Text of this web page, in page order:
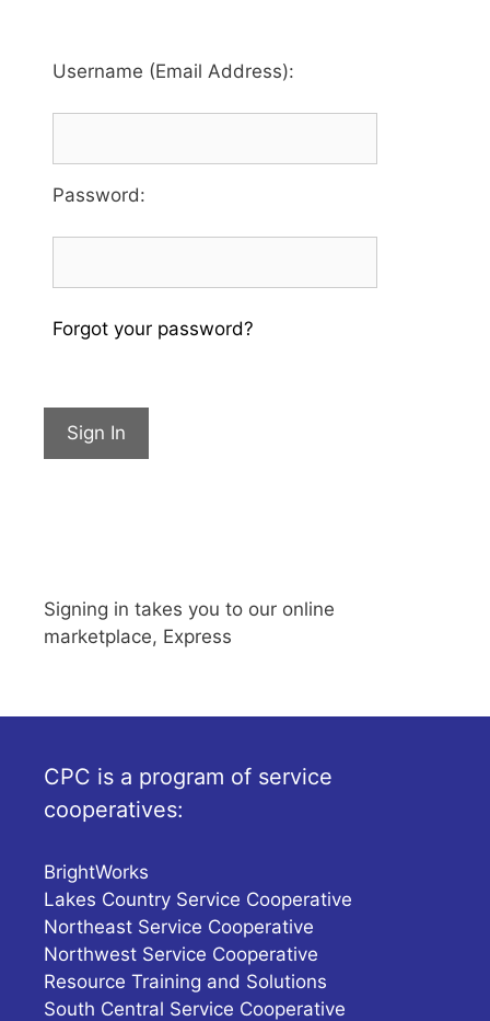
Username (Email Address):
Password:
Forgot your password?
Sign In
Signing in takes you to our online
marketplace, Express
CPC is a program of service
cooperatives:
BrightWorks
Lakes Country Service Cooperative
Northeast Service Cooperative
Northwest Service Cooperative
Resource Training and Solutions
South Central Service Cooperative